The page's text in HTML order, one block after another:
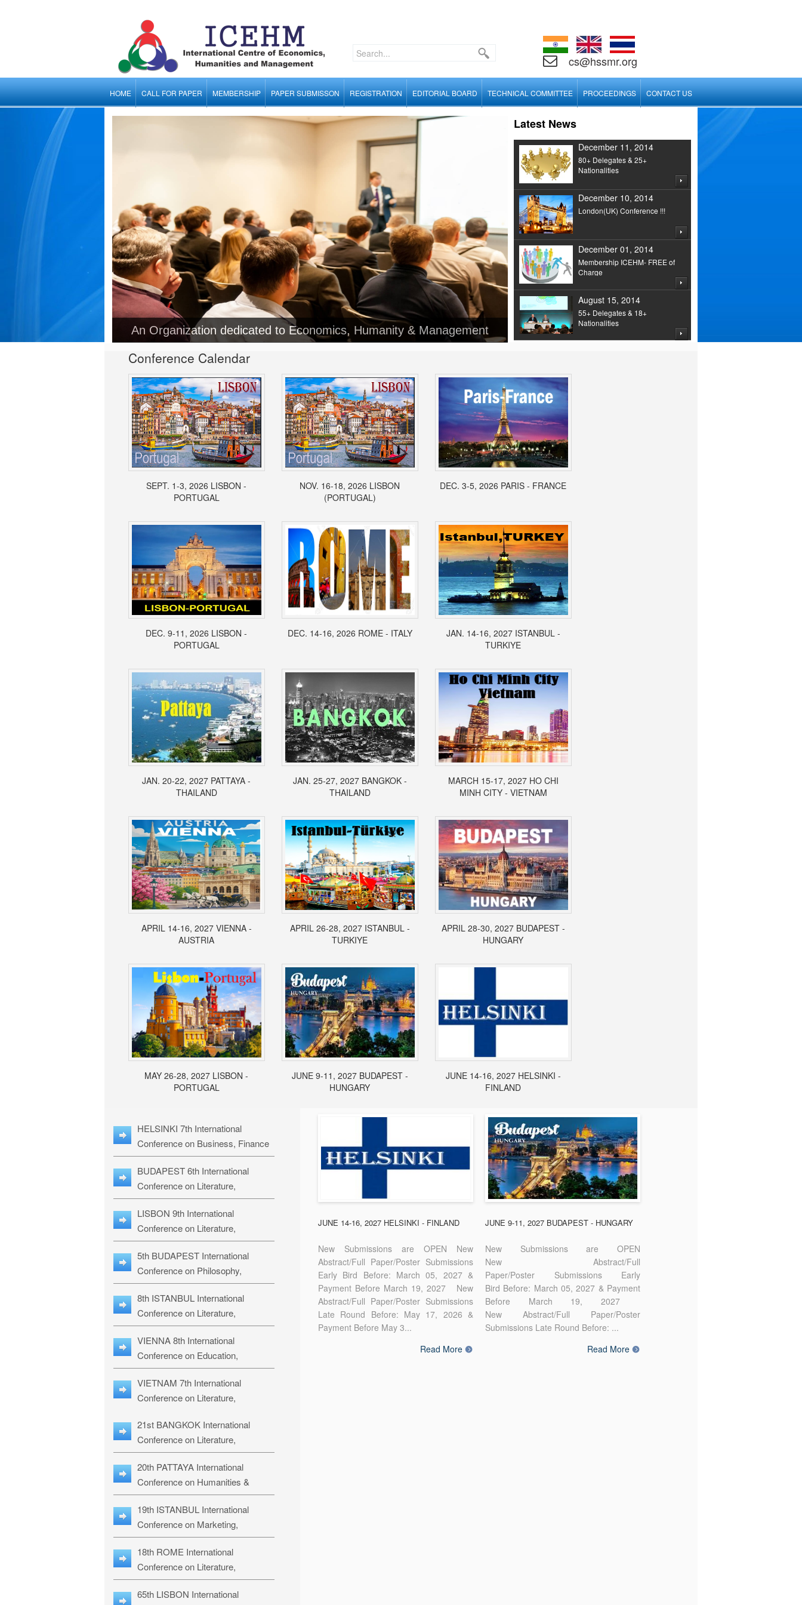
cs@hssmr.org
HOME CALL FOR PAPER MEMBERSHIP PAPER SUBMISSON REGISTRATION EDITORIAL BOARD TECHNICAL COMMITTEE PROCEEDINGS CONTACT US
An Organization dedicated to Economics, Humanity & Management
Latest News
December 11, 2014
80+ Delegates & 25+
Nationalities
December 10, 2014
London(UK) Conference !!!
December 01, 2014
Membership ICEHM- FREE of
Charge
August 15, 2014
55+ Delegates & 18+
Nationalities
Conference Calendar
SEPT. 1-3, 2026 LISBON -
PORTUGAL
NOV. 16-18, 2026 LISBON
(PORTUGAL)
DEC. 3-5, 2026 PARIS - FRANCE
DEC. 9-11, 2026 LISBON -
PORTUGAL
DEC. 14-16, 2026 ROME - ITALY
JAN. 14-16, 2027 ISTANBUL -
TURKIYE
JAN. 20-22, 2027 PATTAYA -
THAILAND
JAN. 25-27, 2027 BANGKOK -
THAILAND
MARCH 15-17, 2027 HO CHI
MINH CITY - VIETNAM
APRIL 14-16, 2027 VIENNA -
AUSTRIA
APRIL 26-28, 2027 ISTANBUL -
TURKIYE
APRIL 28-30, 2027 BUDAPEST -
HUNGARY
MAY 26-28, 2027 LISBON -
PORTUGAL
JUNE 9-11, 2027 BUDAPEST -
HUNGARY
JUNE 14-16, 2027 HELSINKI -
FINLAND
HELSINKI 7th International
Conference on Business, Finance
& Management Studies: HBMS-27
BUDAPEST 6th International
Conference on Literature,
Languages & Education: BLLE-27
LISBON 9th International
Conference on Literature,
Languages & Religious Studies:
L3RS-27
5th BUDAPEST International
Conference on Philosophy,
Psychology and Education: BPPE-
27
8th ISTANBUL International
Conference on Literature,
Languages & Religious Studies:
ILLRS-27
VIENNA 8th International
Conference on Education,
Humanities and Social Sciences:
ICEHSS-27
VIETNAM 7th International
Conference on Literature,
LLRS-27
21st BANGKOK International
Conference on Literature,
Philosophy, Humanities & Social
Sciences: LPHSS-27
20th PATTAYA International
Conference on Humanities &
Social Sciences Studies: HS3-27
19th ISTANBUL International
Conference on Marketing,
Business & Management Studies:
MBMS-27
18th ROME International
Conference on Literature,
Languages & Social Sciences:
RL2S2-26
65th LISBON International
JUNE 14-16, 2027 HELSINKI - FINLAND
New Submissions are OPEN New
Abstract/Full Paper/Poster Submissions
Early Bird Before: March 05, 2027 &
Payment Before March 19, 2027 New
Abstract/Full Paper/Poster Submissions
Late Round Before: May 17, 2026 &
Payment Before May 3...
Read More
JUNE 9-11, 2027 BUDAPEST - HUNGARY
New Submissions are OPEN
New Abstract/Full
Paper/Poster Submissions Early
Bird Before: March 05, 2027 & Payment
Before March 19, 2027
New Abstract/Full Paper/Poster
Submissions Late Round Before: ...
Read More